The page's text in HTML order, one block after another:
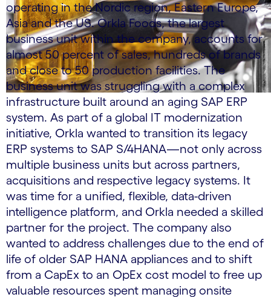
operating in the Nordic region, Eastern Europe,
Asia and the US. Orkla Foods, the largest
business unit within the company, accounts for
almost 50 percent of sales, hundreds of brands
and close to 50 production facilities. The
business unit was struggling with a complex
infrastructure built around an aging SAP ERP
system. As part of a global IT modernization
initiative, Orkla wanted to transition its legacy
ERP systems to SAP S/4HANA—not only across
multiple business units but across partners,
acquisitions and respective legacy systems. It
was time for a unified, flexible, data-driven
intelligence platform, and Orkla needed a skilled
partner for the project. The company also
wanted to address challenges due to the end of
life of older SAP HANA appliances and to shift
from a CapEx to an OpEx cost model to free up
valuable resources spent managing onsite